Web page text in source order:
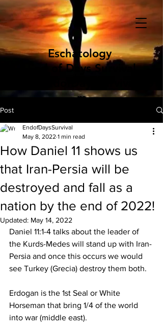
Eschatology
End of Days Survival
m
Post
How Daniel 11 shows us
that Iran-Persia will be
destroyed and fall as a
nation by the end of 2022!
EndofDaysSurvival
May 8, 2022 1 min read
Updated: May 14, 2022
Daniel 11:1-4 talks about the leader of
the Kurds-Medes will stand up with Iran-
Persia and once this occurs we would
see Turkey (Grecia) destroy them both.
Erdogan is the 1st Seal or White
Horseman that bring 1/4 of the world
into war (middle east).